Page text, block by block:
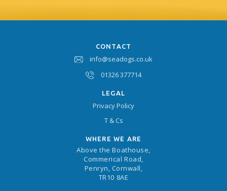
CONTACT
info@seadogs.co.uk
01326 377714
LEGAL
Privacy Policy
T & Cs
WHERE WE ARE
Above the Boathouse,
Commerical Road,
Penryn, Cornwall,
TR10 8AE